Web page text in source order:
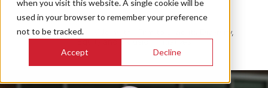
when you visit this website. A single cookie will be
used in your browser to remember your preference
not to be tracked.
Accept Decline
leader
Willy F. Pegues IV Joins the Firm to Lead its Diversity,